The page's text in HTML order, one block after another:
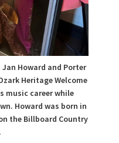
Howard and Porter
Heritage Welcome
music career while
Howard was born in
the Billboard Country